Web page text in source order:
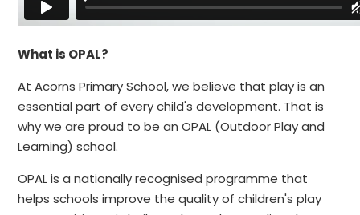
What is OPAL?
At Acorns Primary School, we believe that play is an
essential part of every child's development. That is
why we are proud to be an OPAL (Outdoor Play and
Learning) school.
OPAL is a nationally recognised programme that
helps schools improve the quality of children's play